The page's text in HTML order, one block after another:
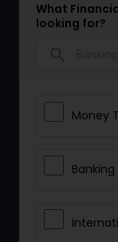
What
looking for?
Money